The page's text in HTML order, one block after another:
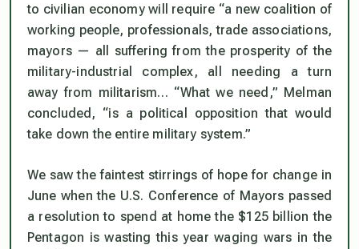
to civilian economy will require “a new coalition of
working people, professionals, trade associations,
mayors — all suffering from the prosperity of the
military-industrial complex, all needing a turn
away from militarism… “What we need,” Melman
concluded, “is a political opposition that would
take down the entire military system.”
We saw the faintest stirrings of hope for change in
June when the U.S. Conference of Mayors passed
a resolution to spend at home the $125 billion the
Pentagon is wasting this year waging wars in the